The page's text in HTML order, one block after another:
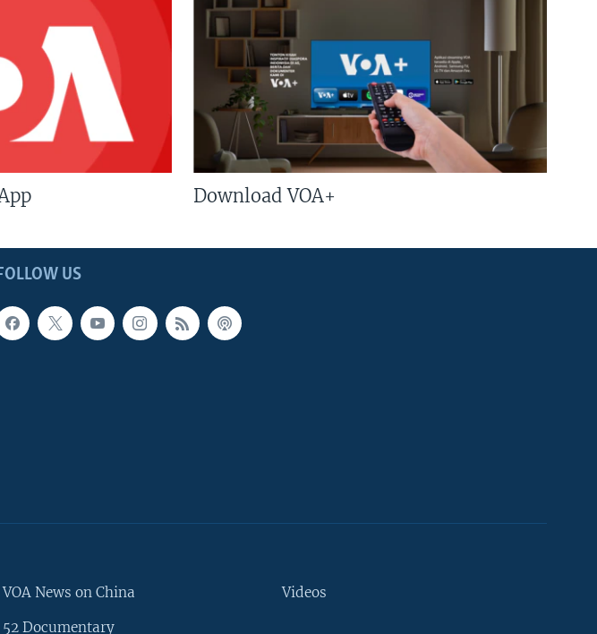
Download VOA+
FOLLOW US
VOA News on China
52 Documentary
Videos